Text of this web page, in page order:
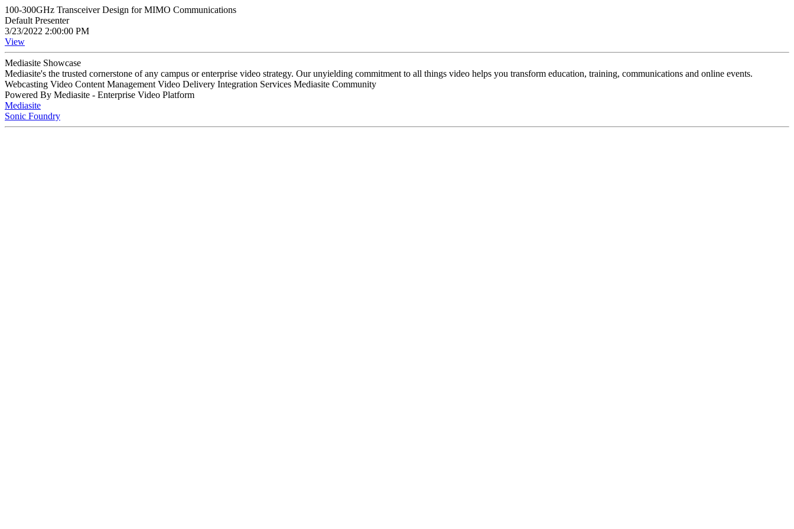
100-300GHz Transceiver Design for MIMO Communications
Default Presenter
3/23/2022 2:00:00 PM
View
Mediasite Showcase
Mediasite's the trusted cornerstone of any campus or enterprise video strategy. Our unyielding commitment to all things video helps you transform education, training, communications and online events.
Webcasting Video Content Management Video Delivery Integration Services Mediasite Community
Powered By Mediasite - Enterprise Video Platform
Mediasite
Sonic Foundry